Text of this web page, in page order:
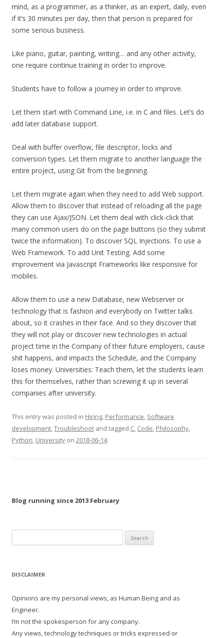
mind, as a programmer, as a thinker, as an expert, daily, even
if it’s 30 minutes per day, then that person is prepared for
some serious business.
Like piano, guitar, painting, writing… and any other activity,
one require continue training in order to improve.
Students have to follow a journey in order to improve.
Let them start with Command Line, i.e. in C and files. Let’s do
add later database support.
Deal with buffer overflow, file descriptor, locks and
conversion types. Let them migrate to another language the
entire project, using Git from the beginning.
Let them migrate again when they need to add Web support.
Allow them to discover that instead of reloading all the page
they can use Ajax/JSON. Let them deal with click-click that
many common users do on the page buttons (so they submit
twice the information). To discover SQL Injections. To use a
Web Framework. To add Unit Testing. Add some
improvement via Javascript Frameworks like responsive for
mobiles.
Allow them to use a new Database, new Webserver or
technology that is fashion and everybody on Twitter talks
about, so it crashes in their face. And so they discover that
they will not play or discover new technologies in actual
project time in the Company of their future employers, cause
shit happens, and impacts the Schedule, and the Company
loses money. Universities: Teach them, let the students learn
this for themselves, rather than screwing it up in several
companies after university.
This entry was posted in Hiring, Performance, Software
development,Troubleshoot and tagged C, Code, Philosophy,
Python, University on 2018-06-14.
Blog running since 2013 February
for:
DISCLAIMER
Opinions are my personal views, as Human Being and as
Engineer.
I’m not the spokesperson for any company.
Any views, technology techniques or tricks expressed or